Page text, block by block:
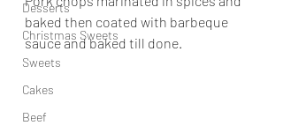
Desserts
Christmas Sweets
Sweets
Cakes
Beef
baked then coated with barbeque
sauce and baked till done.